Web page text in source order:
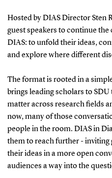
Hosted by DIAS Director Sten
guest speakers to continue
DIAS: to unfold their ideas,
and explore where different
The format is rooted in a
brings leading scholars to
matter across research fields
now, many of those
people in the room. DIAS in
them to reach further - inviting
their ideas in a more open
audiences a way into the